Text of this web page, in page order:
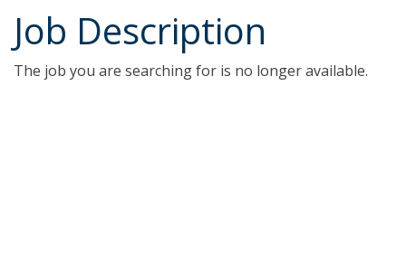
Job Description
The job you are searching for is no longer available.